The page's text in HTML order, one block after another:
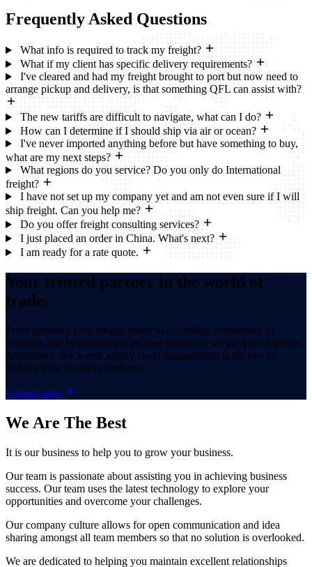
Frequently Asked Questions
What info is required to track my freight?
What if my client has specific delivery requirements?
I've cleared and had my freight brought to port but now need to
arrange pickup and delivery, is that something QFL can assist with?
The new tariffs are difficult to navigate, what can I do?
How can I determine if I should ship via air or ocean?
I've never imported anything before but have something to buy,
what are my next steps?
What regions do you service? Do you only do International
freight?
I have not set up my company yet and am not even sure if I will
ship freight. Can you help me?
Do you offer freight consulting services?
I just placed an order in China. What's next?
I am ready for a rate quote.
Your trusted partner in the world of
trade.
From planning your freight needs to execution, monitoring of
activities and synchronizing on time deliveries we are your logistics
department. Back-end supply chain management is the key to
making your business profitable.
Contact now
We Are The Best
It is our business to help you to grow your business.
Our team is passionate about assisting you in achieving business
success. Our team uses the latest technology to explore your
opportunities and overcome your challenges.
Our company culture allows for open communication and idea
sharing amongst all team members so that no solution is overlooked.
We are dedicated to helping you maintain excellent relationships